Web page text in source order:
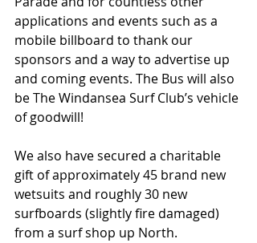
applications and events such as a
mobile billboard to thank our
sponsors and a way to advertise up
and coming events. The Bus will also
be The Windansea Surf Club’s vehicle
of goodwill!
We also have secured a charitable
gift of approximately 45 brand new
wetsuits and roughly 30 new
surfboards (slightly fire damaged)
from a surf shop up North.